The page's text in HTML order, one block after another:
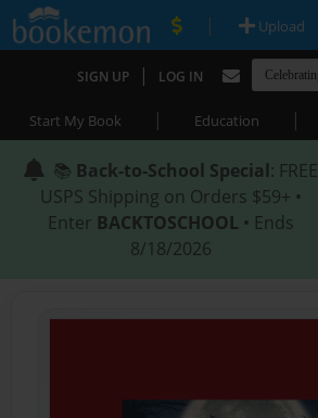
| Upload
SIGN UP | LOG IN
Start My Book | Education |
📚 Back-to-School Special: FREE
USPS Shipping on Orders $59+ •
Enter BACKTOSCHOOL • Ends
8/18/2026